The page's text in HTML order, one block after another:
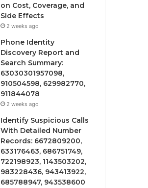
on Cost, Coverage, and
Side Effects
2 weeks ago
Phone Identity
Discovery Report and
Search Summary:
63030301957098,
910504598, 629982770,
911844078
2 weeks ago
Identify Suspicious Calls
With Detailed Number
Records: 6672809200,
633176463, 686751749,
722198923, 1143503202,
983228436, 943413922,
685788947, 943538600